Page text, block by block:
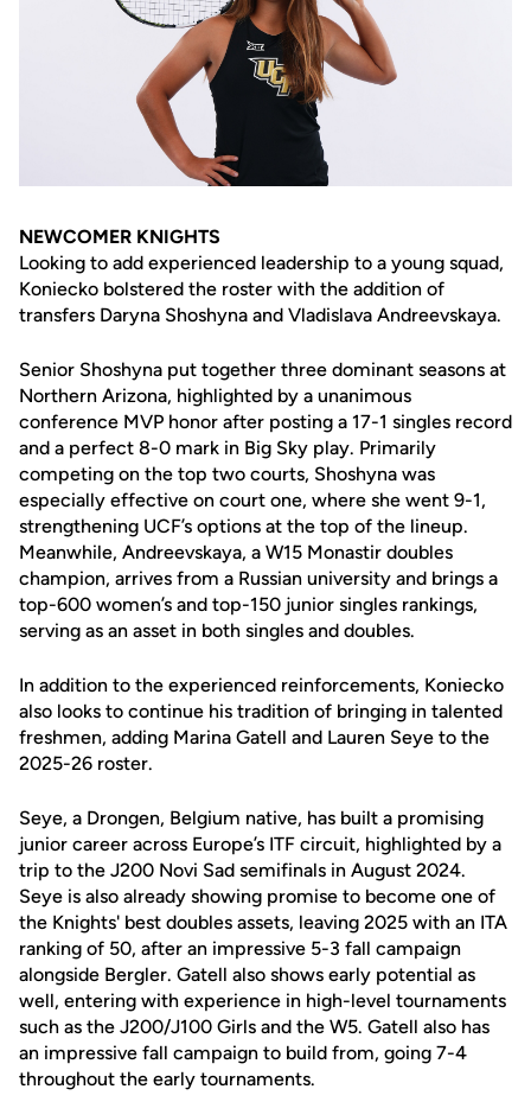
NEWCOMER KNIGHTS
Looking to add experienced leadership to a young squad,
Koniecko bolstered the roster with the addition of
transfers Daryna Shoshyna and Vladislava Andreevskaya.
Senior Shoshyna put together three dominant seasons at
Northern Arizona, highlighted by a unanimous
conference MVP honor after posting a 17-1 singles record
and a perfect 8-0 mark in Big Sky play. Primarily
competing on the top two courts, Shoshyna was
especially effective on court one, where she went 9-1,
strengthening UCF’s options at the top of the lineup.
Meanwhile, Andreevskaya, a W15 Monastir doubles
champion, arrives from a Russian university and brings a
top-600 women’s and top-150 junior singles rankings,
serving as an asset in both singles and doubles.
In addition to the experienced reinforcements, Koniecko
also looks to continue his tradition of bringing in talented
freshmen, adding Marina Gatell and Lauren Seye to the
2025-26 roster.
Seye, a Drongen, Belgium native, has built a promising
junior career across Europe’s ITF circuit, highlighted by a
trip to the J200 Novi Sad semifinals in August 2024.
Seye is also already showing promise to become one of
the Knights' best doubles assets, leaving 2025 with an ITA
ranking of 50, after an impressive 5-3 fall campaign
alongside Bergler. Gatell also shows early potential as
well, entering with experience in high-level tournaments
such as the J200/J100 Girls and the W5. Gatell also has
an impressive fall campaign to build from, going 7-4
throughout the early tournaments.